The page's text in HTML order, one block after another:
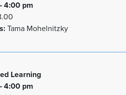
4:00 pm
Tama Mohelnitzky
Learning
4:00 pm